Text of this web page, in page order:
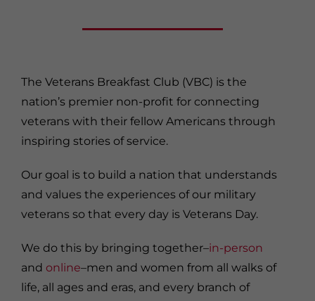
The Veterans Breakfast Club (VBC) is the
nation’s premier non-profit for connecting
veterans with their fellow Americans through
inspiring stories of service.
Our goal is to build a nation that understands
and values the experiences of our military
veterans so that every day is Veterans Day.
We do this by bringing together–in-person
and online–men and women from all walks of
life, all ages and eras, and every branch of